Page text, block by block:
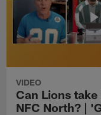
VIDEO
Can Lions
NFC North? |